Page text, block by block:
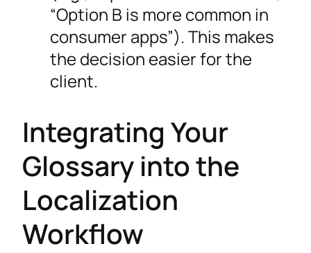
“Option B is more common in
consumer apps”). This makes
the decision easier for the
client.
Integrating Your
Glossary into the
Localization
Workflow